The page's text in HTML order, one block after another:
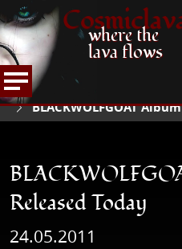
where the
lava flows
HOME
NEWS
BLACKWOLFGOAT
Released Today
24.05.2011